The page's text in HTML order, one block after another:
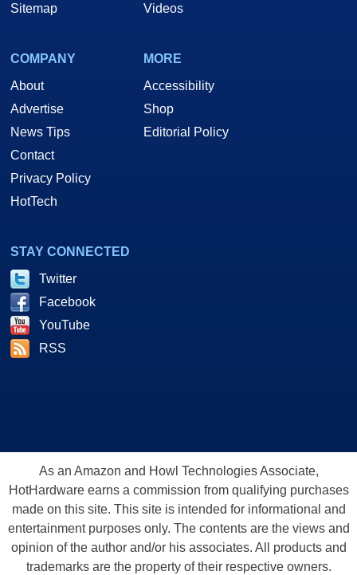
Sitemap
Videos
COMPANY
About
Advertise
News Tips
Contact
Privacy Policy
HotTech
MORE
Accessibility
Shop
Editorial Policy
STAY CONNECTED
Twitter
Facebook
YouTube
RSS
As an Amazon and Howl Technologies Associate,
HotHardware earns a commission from qualifying purchases
made on this site. This site is intended for informational and
entertainment purposes only. The contents are the views and
opinion of the author and/or his associates. All products and
trademarks are the property of their respective owners.